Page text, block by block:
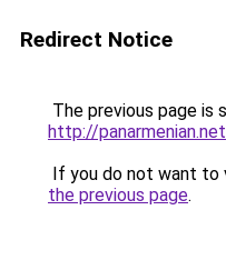
Redirect Notice
The previous page is
http://panarmenian.net
If you do not want to
the previous page.